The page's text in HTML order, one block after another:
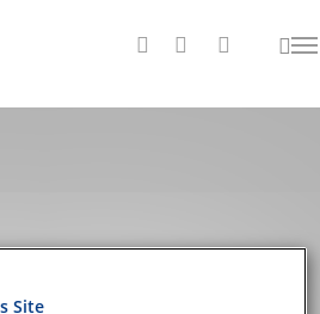
screening
Site